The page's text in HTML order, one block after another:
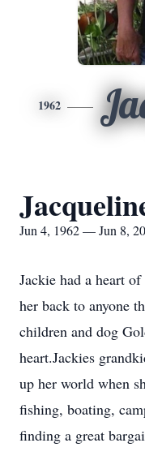
1962
Jun 4, 1962 — Jun 8,
Jackie had a heart
her back to anyone
children and dog
heart.Jackies
up her world when
fishing, boating,
finding a great